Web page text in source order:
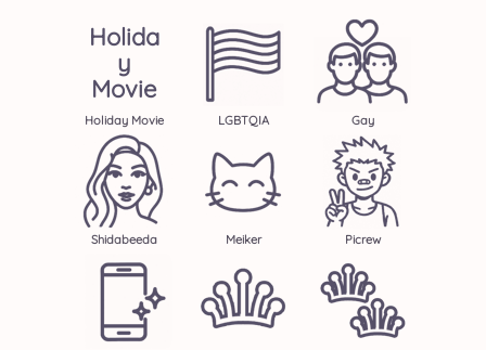
Holida
Y
Movie
Holiday Movie LGBTQIA Gay
Shidabeeda Meiker Picrew